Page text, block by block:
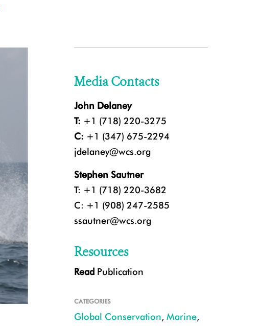
Media Contacts
John Delaney
T: +1 (718) 220-3275
C: +1 (347) 675-2294
jdelaney@wcs.org
Stephen Sautner
T: +1 (718) 220-3682
C: +1 (908) 247-2585
ssautner@wcs.org
Resources
Read Publication
CATEGORIES
Global Conservation, Marine,